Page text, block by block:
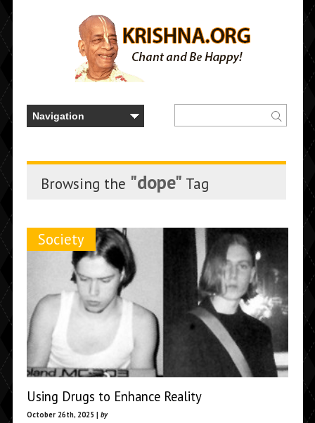
Browsing the "dope" Tag
Society
Using Drugs to Enhance Reality
October 26th, 2025 | by